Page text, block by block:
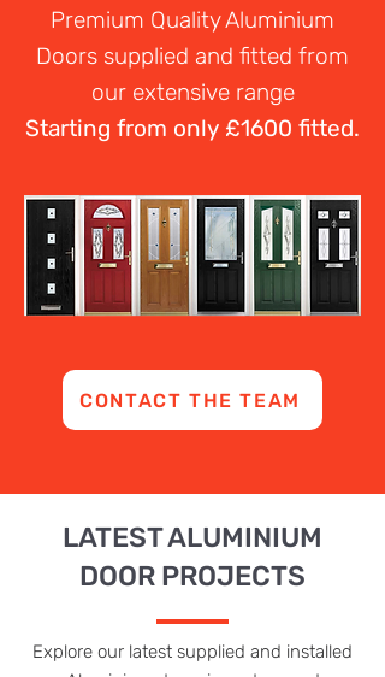
Premium Quality Aluminium
Doors supplied and fitted from
our extensive range
Starting from only £1600 fitted.
CONTACT THE TEAM
LATEST ALUMINIUM
DOOR PROJECTS
Explore our latest supplied and installed